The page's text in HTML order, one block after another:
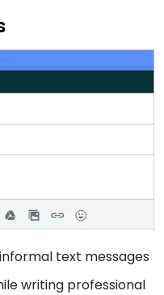
text messages
writing professional